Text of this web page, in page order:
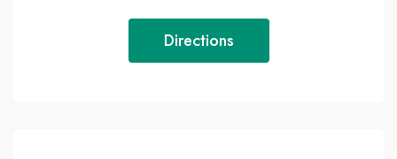
Directions